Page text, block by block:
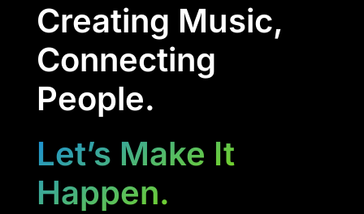
Creating Music,
Connecting
People.
Let’s Make It
Happen.